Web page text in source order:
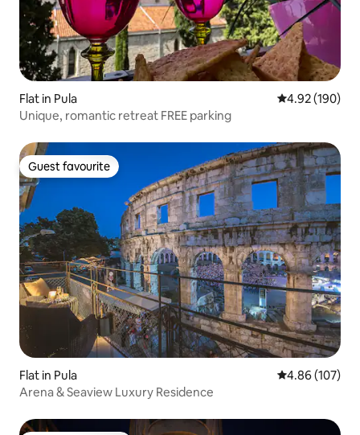
Flat in Pula 4.92 out of 5
4.92 (190)
Unique, romantic retreat FREE parking
Guest favourite
Guest favourite
Flat in Pula 4.86 out of 5
4.86 (107)
Arena & Seaview Luxury Residence